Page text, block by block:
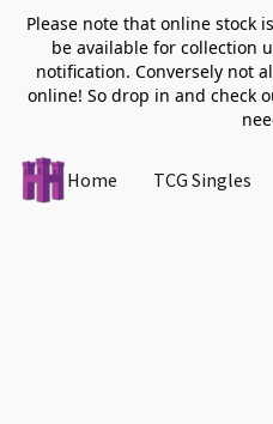
Please note that online stock
be available for collection
notification. Conversely not
online! So drop in and check
Home TCG Singles